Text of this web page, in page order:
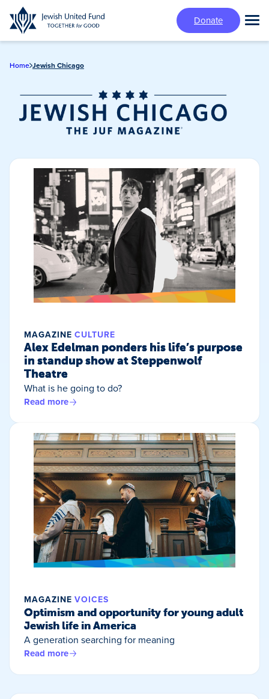
Skip
to
main
Donate
Home Jewish Chicago
Jewish Chicago
Magazine/
MAGAZINE CULTURE
Alex Edelman ponders his life’s purpose
in standup show at Steppenwolf
Theatre
What is he going to do?
Read more
MAGAZINE VOICES
Optimism and opportunity for young adult
Jewish life in America
A generation searching for meaning
Read more